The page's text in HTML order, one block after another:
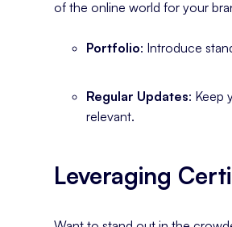
of the online world for your
Portfolio: Introduce
Regular Updates: Keep
relevant.
Leveraging